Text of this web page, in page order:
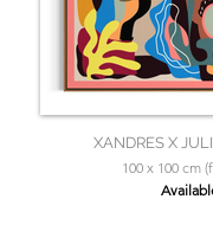
XANDRES X
100 x 100 cm